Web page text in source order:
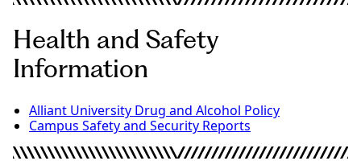
Health and Safety
Information
Alliant University Drug and Alcohol Policy
Campus Safety and Security Reports